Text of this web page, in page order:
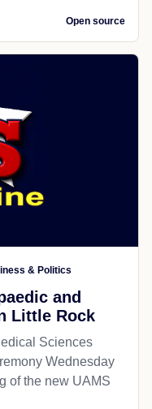
Open source
& Politics
and
Little Rock
Sciences
Wednesday
of the new UAMS